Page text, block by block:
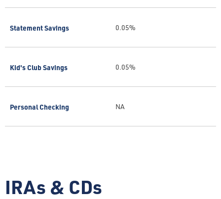
Statement Savings
Kid's Club Savings
Personal Checking
0.05%
0.05%
NA
IRAs & CDs